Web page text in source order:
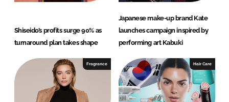
Shiseido’s profits surge 90% as
turnaround plan takes shape
Japanese make-up brand Kate
launches campaign inspired by
performing art Kabuki
Fragrance Hair Care